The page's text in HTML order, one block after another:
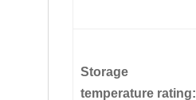
Storage
temperature rating: